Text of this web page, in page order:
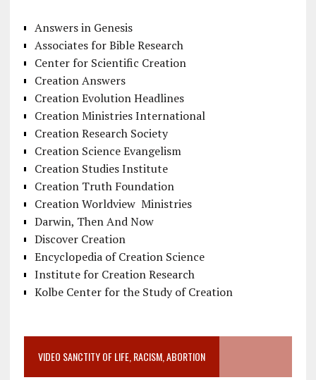
Answers in Genesis
Associates for Bible Research
Center for Scientific Creation
Creation Answers
Creation Evolution Headlines
Creation Ministries International
Creation Research Society
Creation Science Evangelism
Creation Studies Institute
Creation Truth Foundation
Creation Worldview Ministries
Darwin, Then And Now
Discover Creation
Encyclopedia of Creation Science
Institute for Creation Research
Kolbe Center for the Study of Creation
VIDEO SANCTITY OF LIFE, RACISM, ABORTION